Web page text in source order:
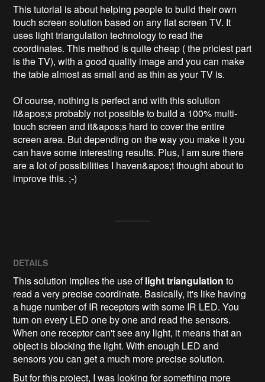
This tutorial is about helping people to build their own
touch screen solution based on any flat screen TV. It
uses light triangulation technology to read the
coordinates. This method is quite cheap ( the priciest part
is the TV), with a good quality image and you can make
the table almost as small and as thin as your TV is.
Of course, nothing is perfect and with this solution
it&apos;s probably not possible to build a 100% multi-
touch screen and it&apos;s hard to cover the entire
screen area. But depending on the way you make it you
can have some interesting results. Plus, I am sure there
are a lot of possibilities I haven&apos;t thought about to
improve this. ;-)
DETAILS
This solution implies the use oflight triangulation to
read a very precise coordinate. Basically, it's like having
a huge number of IR receptors with some IR LED. You
turn on every LED one by one and read the sensors.
When one receptor can't see any light, it means that an
object is blocking the light. With enough LED and
sensors you can get a much more precise solution.
But for this project, I was looking for something more